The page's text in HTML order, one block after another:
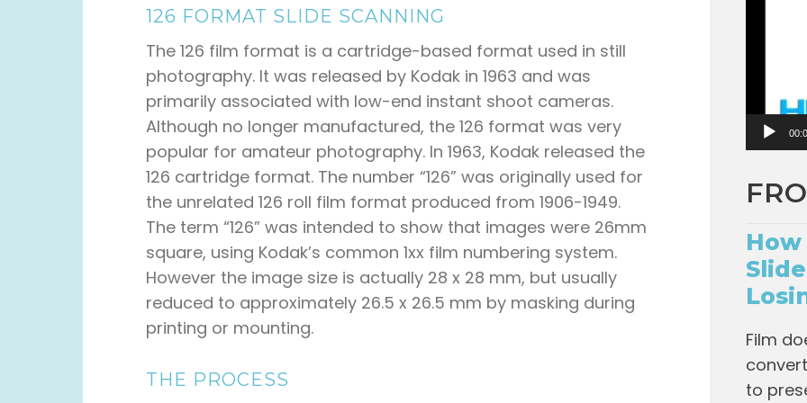
126 FORMAT SLIDE SCANNING
The 126 film format is a cartridge-based format used in still
photography. It was released by Kodak in 1963 and was
primarily associated with low-end instant shoot cameras.
Although no longer manufactured, the 126 format was very
popular for amateur photography. In 1963, Kodak released the
126 cartridge format. The number “126” was originally used for
the unrelated 126 roll film format produced from 1906-1949.
The term “126” was intended to show that images were 26mm
square, using Kodak’s common 1xx film numbering system.
However the image size is actually 28 x 28 mm, but usually
reduced to approximately 26.5 x 26.5 mm by masking during
printing or mounting.
THE PROCESS
r
Film
to